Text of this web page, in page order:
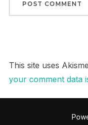
This site uses
your comment data